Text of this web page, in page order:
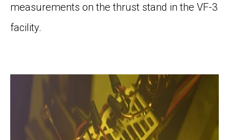
measurements on the thrust stand in the VF-3
facility.